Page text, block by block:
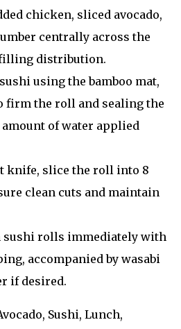
chicken, sliced avocado,
centrally across the
distribution.
using the bamboo mat,
firm the roll and sealing the
of water applied
knife, slice the roll into 8
clean cuts and maintain
sushi rolls immediately with
accompanied by wasabi
if desired.
Sushi, Lunch,